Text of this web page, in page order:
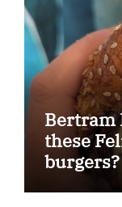
Bertram
these
burgers?